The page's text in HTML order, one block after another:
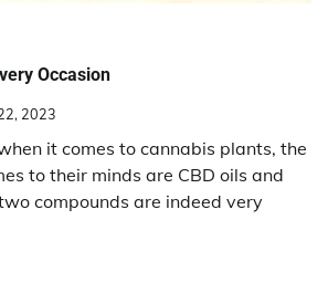
Occasion
2023
it comes to cannabis plants, the
to their minds are CBD oils and
compounds are indeed very